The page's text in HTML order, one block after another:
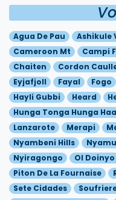
Agua De Pau Ashikule
Cameroon Mt
Campi
Chaiten
Cordon
Eyjafjoll
Fayal Fogo
Hayli Gubbi
Heard
Hunga Tonga Hunga
Lanzarote
Merapi
Nyambeni Hills
Nyiragongo
Ol
Piton De La Fournaise
Sete Cidades